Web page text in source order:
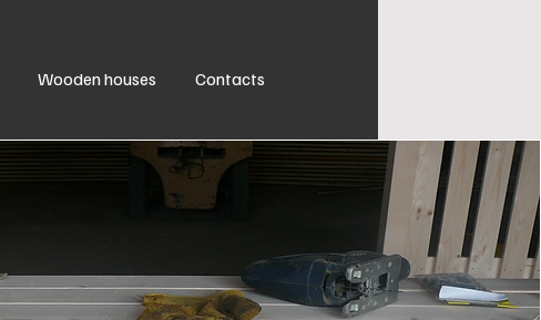
Wooden houses Contacts